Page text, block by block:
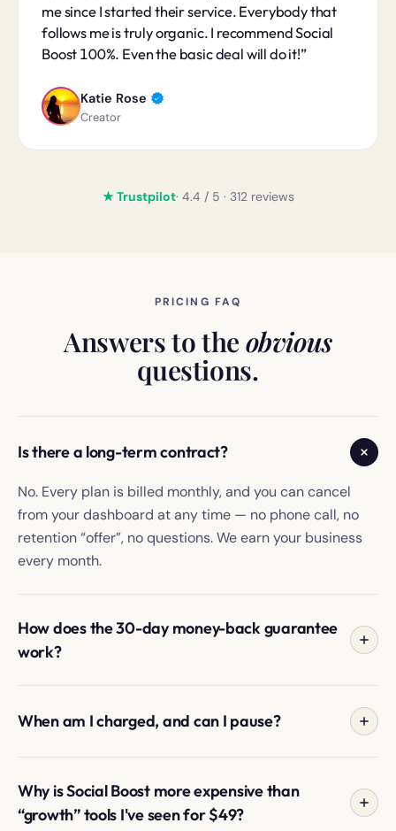
me since I started their service. Everybody that
follows me is truly organic. I recommend Social
Boost 100%. Even the basic deal will do it!
Katie Rose
Creator
★ Trustpilot· 4.4 / 5 · 312 reviews
PRICING FAQ
Answers to the obvious
questions.
Is there a long-term contract?
No. Every plan is billed monthly, and you can cancel
from your dashboard at any time — no phone call, no
retention “offer”, no questions. We earn your business
every month.
How does the 30-day money-back guarantee
work?
growth on your account — for any reason — email your
Growth Manager or our support team and we'll refund
the work we did for you, so the risk is entirely on us.
When am I charged, and can I pause?
date each month. If you need to pause (travelling,
taking a break, going on holiday), you can pause your
Why is Social Boost more expensive than
“growth” tools I've seen for $49?